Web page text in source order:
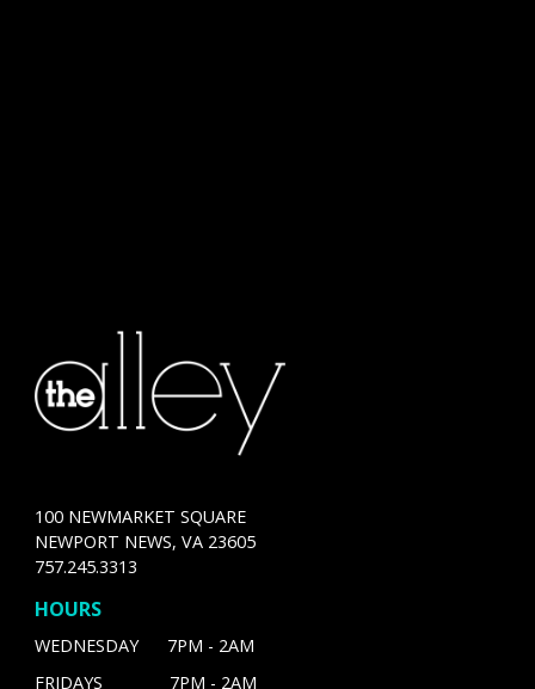
100 NEWMARKET SQUARE
NEWPORT NEWS, VA 23605
757.245.3313
HOURS
WEDNESDAY 7PM - 2AM
FRIDAYS 7PM - 2AM